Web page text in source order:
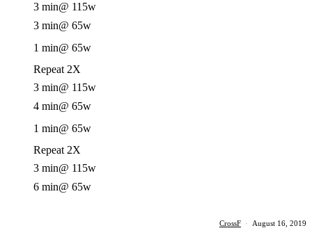
3 min@ 115w
3 min@ 65w
1 min@ 65w
Repeat 2X
3 min@ 115w
4 min@ 65w
1 min@ 65w
Repeat 2X
3 min@ 115w
6 min@ 65w
CrossF · August 16, 2019